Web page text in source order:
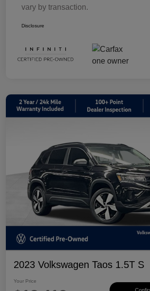
vary by transaction.
Disclosure
2023 Volkswagen Taos 1.5T S
Your Price